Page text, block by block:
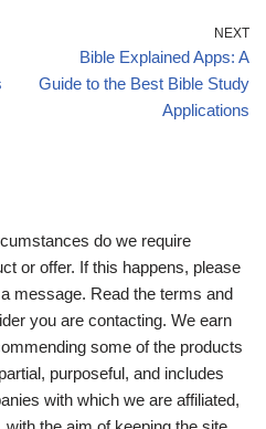
NEXT
Bible Explained Apps: A
Guide to the Best Bible Study
Applications
do we require
or offer. If this happens, please
message. Read the terms and
you are contacting. We earn
some of the products
purposeful, and includes
with which we are affiliated,